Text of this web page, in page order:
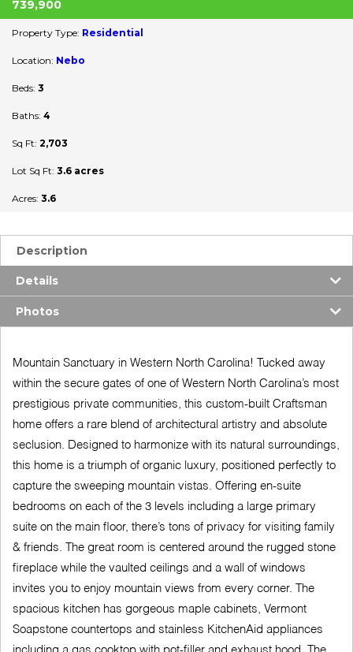
739,900
Property Type: Residential
Location: Nebo
Beds: 3
Baths: 4
Sq Ft: 2,703
Lot Sq Ft: 3.6 acres
Acres: 3.6
Description
Details
Photos
Mountain Sanctuary in Western North Carolina! Tucked away
within the secure gates of one of Western North Carolina’s most
prestigious private communities, this custom-built Craftsman
home offers a rare blend of architectural artistry and absolute
seclusion. Designed to harmonize with its natural surroundings,
this home is a triumph of organic luxury, positioned perfectly to
capture the sweeping mountain vistas. Offering en-suite
bedrooms on each of the 3 levels including a large primary
suite on the main floor, there’s tons of privacy for visiting family
& friends. The great room is centered around the rugged stone
fireplace while the vaulted ceilings and a wall of windows
invites you to enjoy mountain views from every corner. The
spacious kitchen has gorgeous maple cabinets, Vermont
Soapstone countertops and stainless KitchenAid appliances